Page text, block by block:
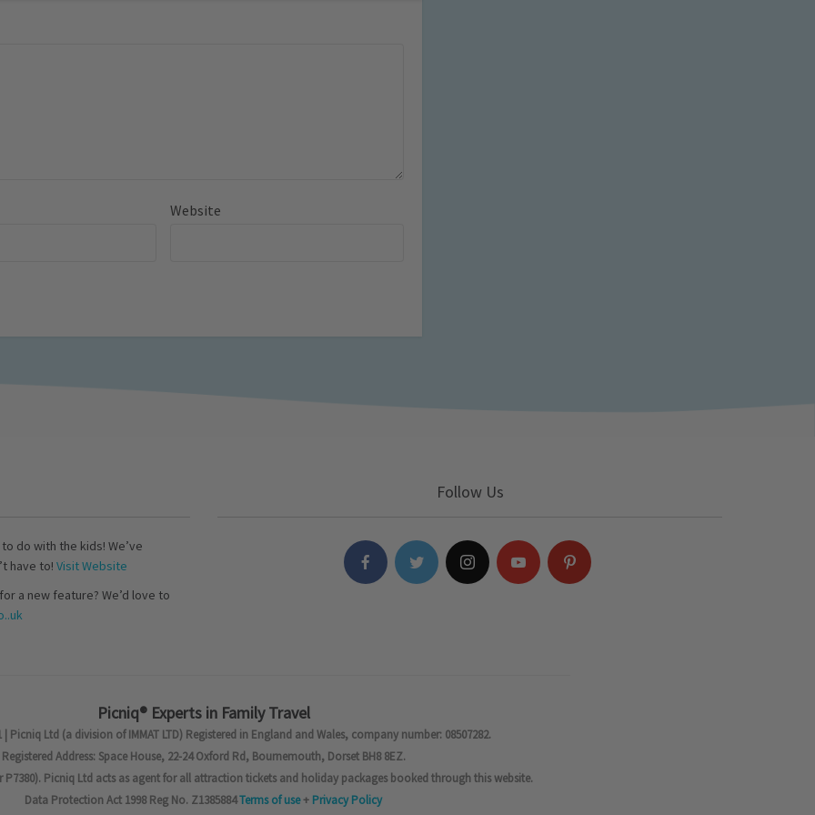
Website
do with the kids! We’ve
have to! Visit Website
a new feature? We’d love to
Follow Us
Picniq® Experts in Family Travel
Picniq Ltd (a division of IMMAT LTD) Registered in England and Wales, company number: 08507282.
Registered Address: Space House, 22-24 Oxford Rd, Bournemouth, Dorset BH8 8EZ.
P7380). Picniq Ltd acts as agent for all attraction tickets and holiday packages booked through this website.
Data Protection Act 1998 Reg No. Z1385884Terms of use+ Privacy Policy